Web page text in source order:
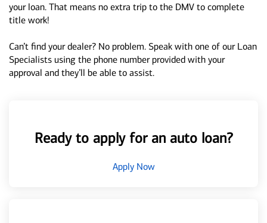
your loan. That means no extra trip to the DMV to complete
title work!
Can’t find your dealer? No problem. Speak with one of our Loan
Specialists using the phone number provided with your
approval and they’ll be able to assist.
Ready to apply for an auto loan?
Apply Now